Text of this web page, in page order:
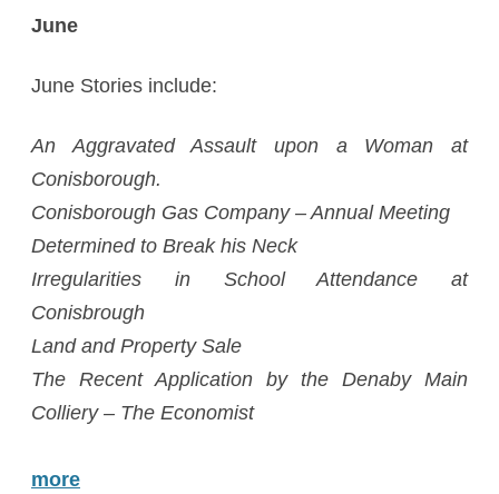
June
June Stories include:
An Aggravated Assault upon a Woman at
Conisborough.
Conisborough Gas Company – Annual Meeting
Determined to Break his Neck
Irregularities in School Attendance at
Conisbrough
Land and Property Sale
The Recent Application by the Denaby Main
Colliery – The Economist
more